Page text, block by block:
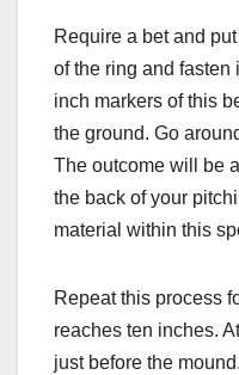
Require a bet and
of the ring and fasten
inch markers of this
the ground. Go
The outcome will be
the back of your
material within this
Repeat this process
reaches ten inches.
just before the